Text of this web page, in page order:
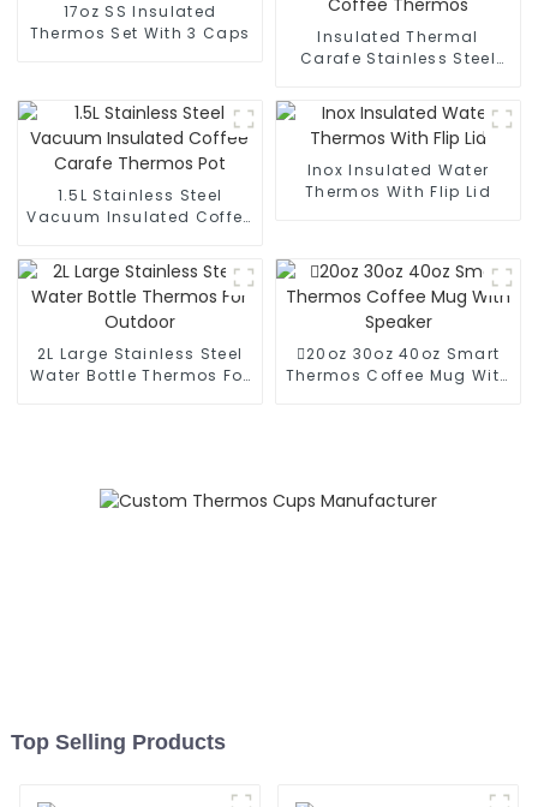
17oz SS Insulated
Thermos Set With 3 Caps
Insulated Thermal
Carafe Stainless Steel
1.5L Stainless Steel
Vacuum Insulated Coffee
Inox Insulated Water
Thermos With Flip Lid
2L Large Stainless Steel
Water Bottle Thermos For
20oz 30oz 40oz Smart
Thermos Coffee Mug With
Top Selling Products